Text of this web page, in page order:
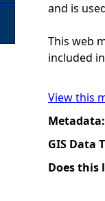
e
and is
This web
included
View this
Metadata:
GIS Data
Does this